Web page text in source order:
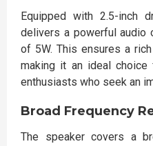
Equipped with 2.5-inch
delivers a powerful audio
of 5W. This ensures a
making it an ideal choice
enthusiasts who seek an
Broad Frequency
The speaker covers a